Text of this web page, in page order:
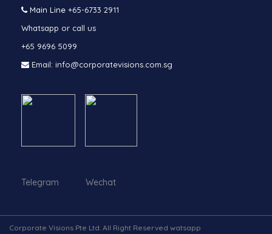
Main Line +65-6733 2911
Whatsapp or call us
+65 9696 5099
Email: info@corporatevisions.com.sg
Telegram Wechat
Corporate Visions Pte Ltd. All Right Reserved watsapp